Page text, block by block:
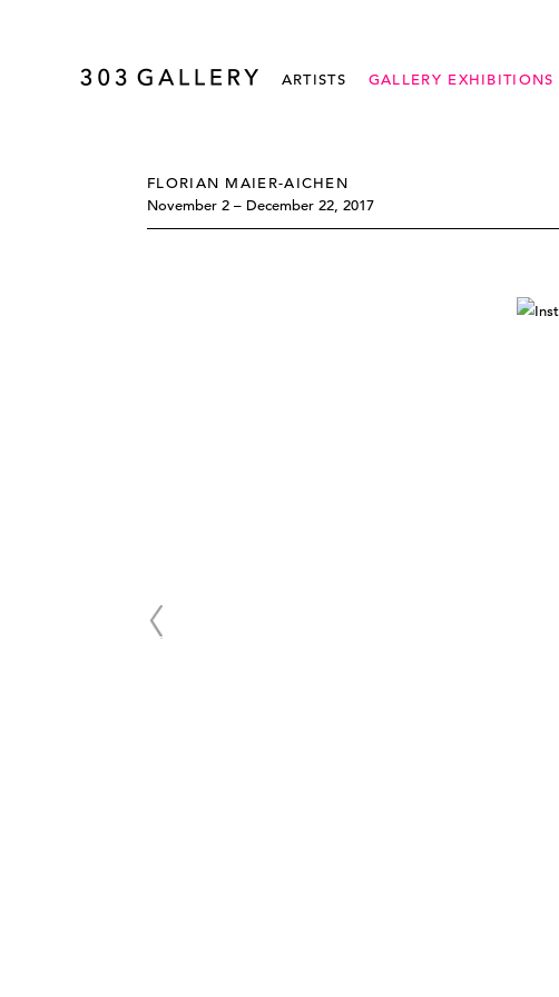
ARTISTS GALLERY EXHIBITIONS
FLORIAN MAIER-AICHEN
November 2 – December 22, 2017